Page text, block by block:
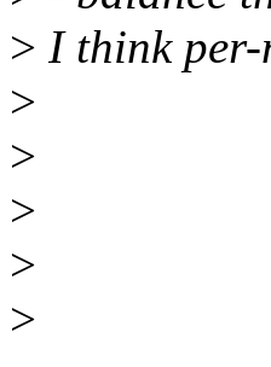
> I think per-
>
>
>
>
>